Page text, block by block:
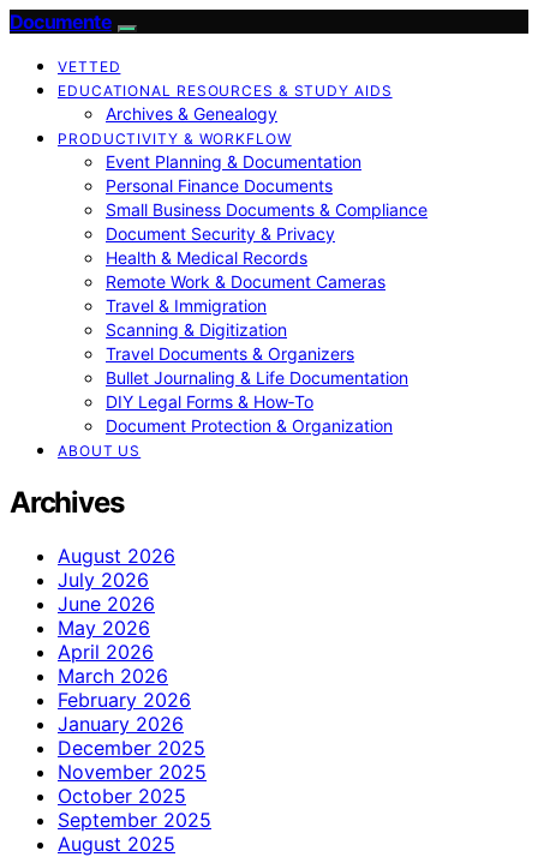
Documente
VETTED
EDUCATIONAL RESOURCES & STUDY AIDS
Archives & Genealogy
PRODUCTIVITY & WORKFLOW
Event Planning & Documentation
Personal Finance Documents
Small Business Documents & Compliance
Document Security & Privacy
Health & Medical Records
Remote Work & Document Cameras
Travel & Immigration
Scanning & Digitization
Travel Documents & Organizers
Bullet Journaling & Life Documentation
DIY Legal Forms & How‑To
Document Protection & Organization
ABOUT US
Archives
August 2026
July 2026
June 2026
May 2026
April 2026
March 2026
February 2026
January 2026
December 2025
November 2025
October 2025
September 2025
August 2025